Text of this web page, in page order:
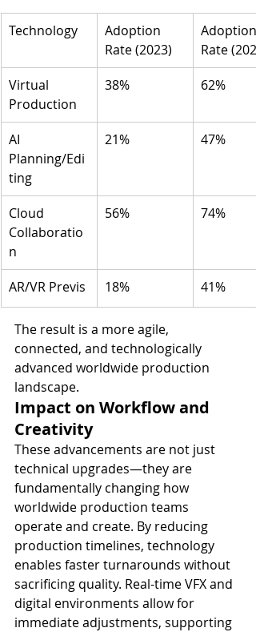
Technology
Adoption
Rate (2023)
Adoption
Rate
Virtual
Production
38% 62%
AI
Planning/Edi
ting
21% 47%
Cloud
Collaboratio
n
56% 74%
AR/VR Previs 18% 41%
The result is a more agile,
connected, and technologically
advanced worldwide production
landscape.
Impact on Workflow and
Creativity
These advancements are not just
technical upgrades—they are
fundamentally changing how
worldwide production teams
operate and create. By reducing
production timelines, technology
enables faster turnarounds without
sacrificing quality. Real-time VFX and
digital environments allow for
immediate adjustments, supporting